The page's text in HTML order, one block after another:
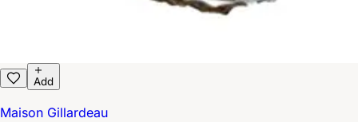
Add
Maison Gillardeau